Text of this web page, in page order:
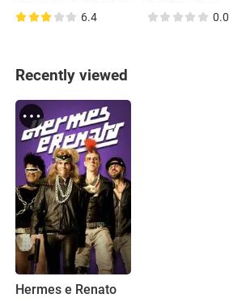
6.4 0.0
Recently viewed
Hermes e Renato